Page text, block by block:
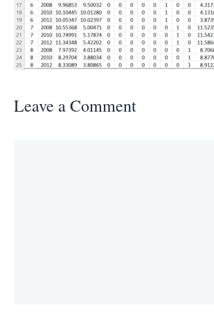
Leave a Comment